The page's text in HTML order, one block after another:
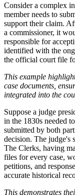
Consider a complex
member needs to
support their claim.
a commissioner, it
responsible for
identified with the
the official court file
This example
case documents,
integrated into the
Suppose a judge
in the 1830s needed
submitted by both
decision. The judge's
The Clerks, having
files for every case,
petitions, and
accurate historical
This demonstrates